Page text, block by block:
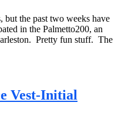
but the past two weeks have
in the Palmetto200, an
Pretty fun stuff. The
Vest-Initial